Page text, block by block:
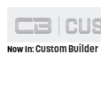
Now In:Custom Builder